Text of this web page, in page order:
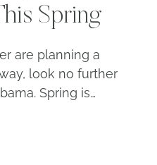
Spring
are planning a
look no further
Spring is…